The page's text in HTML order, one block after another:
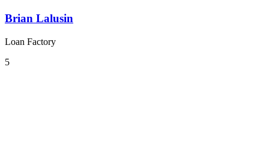
Brian Lalusin
Loan Factory
5